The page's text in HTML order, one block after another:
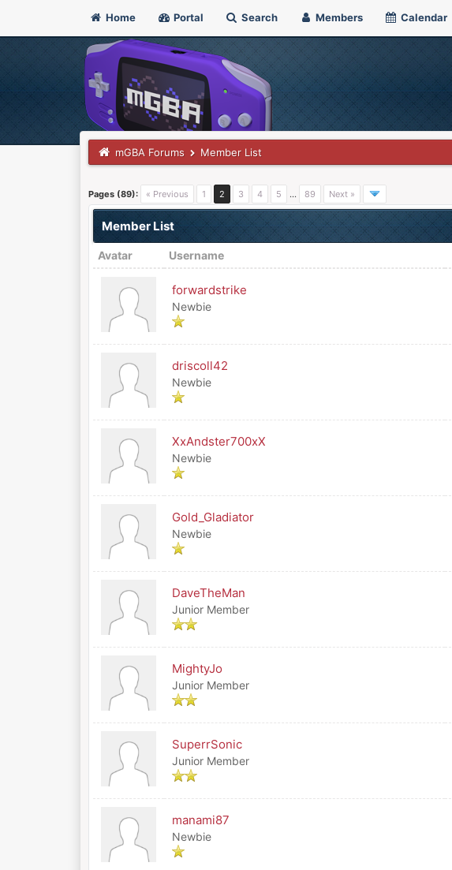
Home Portal Search Members Calendar
mGBA Forums Member List
Pages (89): « Previous 1 2 3 4 5 … 89 Next »
Member List
Avatar Username
forwardstrike
Newbie
driscoll42
Newbie
XxAndster700xX
Newbie
Gold_Gladiator
Newbie
DaveTheMan
Junior Member
MightyJo
Junior Member
SuperrSonic
Junior Member
manami87
Newbie